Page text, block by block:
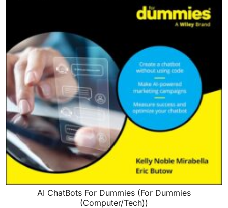
AI ChatBots For Dummies (For Dummies
(Computer/Tech))